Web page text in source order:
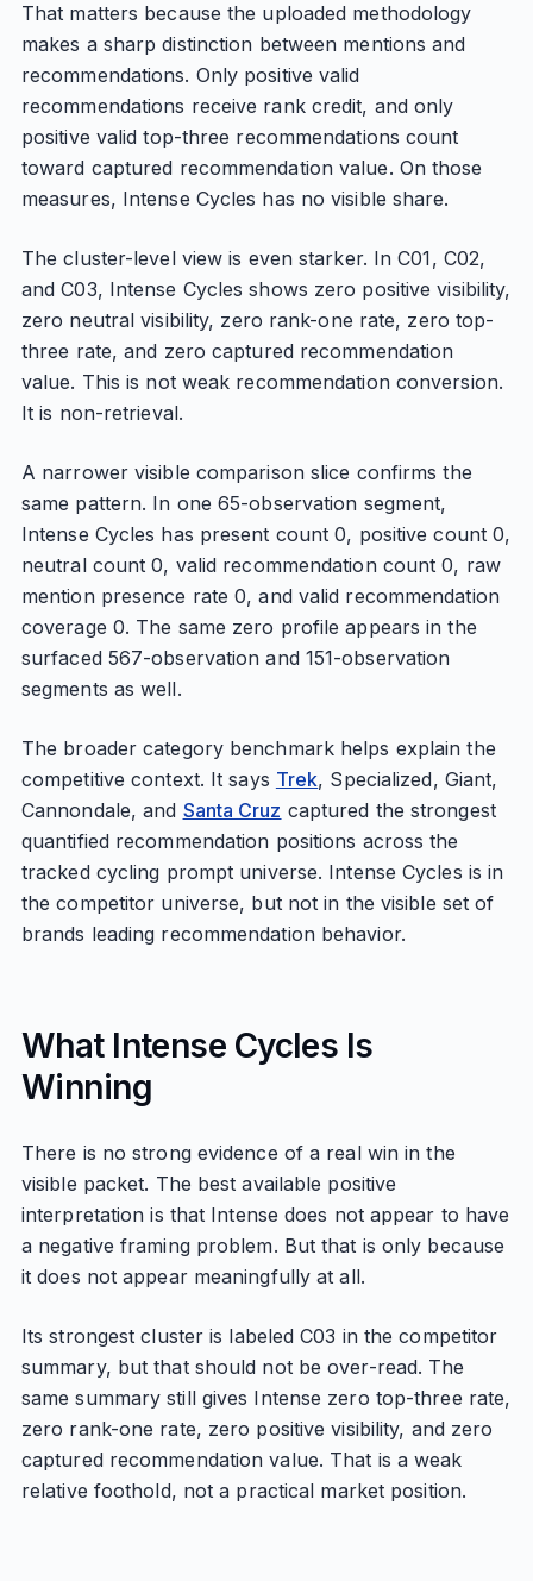
That matters because the uploaded methodology
makes a sharp distinction between mentions and
recommendations. Only positive valid
recommendations receive rank credit, and only
positive valid top-three recommendations count
toward captured recommendation value. On those
measures, Intense Cycles has no visible share.
The cluster-level view is even starker. In C01, C02,
and C03, Intense Cycles shows zero positive visibility,
zero neutral visibility, zero rank-one rate, zero top-
three rate, and zero captured recommendation
value. This is not weak recommendation conversion.
It is non-retrieval.
A narrower visible comparison slice confirms the
same pattern. In one 65-observation segment,
Intense Cycles has present count 0, positive count 0,
neutral count 0, valid recommendation count 0, raw
mention presence rate 0, and valid recommendation
coverage 0. The same zero profile appears in the
surfaced 567-observation and 151-observation
segments as well.
The broader category benchmark helps explain the
competitive context. It says Trek, Specialized, Giant,
Cannondale, and Santa Cruz captured the strongest
quantified recommendation positions across the
tracked cycling prompt universe. Intense Cycles is in
the competitor universe, but not in the visible set of
brands leading recommendation behavior.
What Intense Cycles Is
Winning
There is no strong evidence of a real win in the
visible packet. The best available positive
interpretation is that Intense does not appear to have
a negative framing problem. But that is only because
it does not appear meaningfully at all.
Its strongest cluster is labeled C03 in the competitor
summary, but that should not be over-read. The
same summary still gives Intense zero top-three rate,
zero rank-one rate, zero positive visibility, and zero
captured recommendation value. That is a weak
relative foothold, not a practical market position.